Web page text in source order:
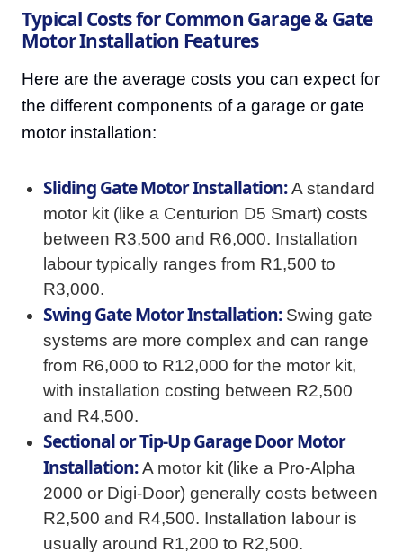
Typical Costs for Common Garage & Gate
Motor Installation Features
Here are the average costs you can expect for
the different components of a garage or gate
motor installation:
Sliding Gate Motor Installation:A standard
motor kit (like a Centurion D5 Smart) costs
between R3,500 and R6,000. Installation
labour typically ranges from R1,500 to
R3,000.
Swing Gate Motor Installation:Swing gate
systems are more complex and can range
from R6,000 to R12,000 for the motor kit,
with installation costing between R2,500
and R4,500.
Sectional or Tip-Up Garage Door Motor
Installation:A motor kit (like a Pro-Alpha
2000 or Digi-Door) generally costs between
R2,500 and R4,500. Installation labour is
usually around R1,200 to R2,500.